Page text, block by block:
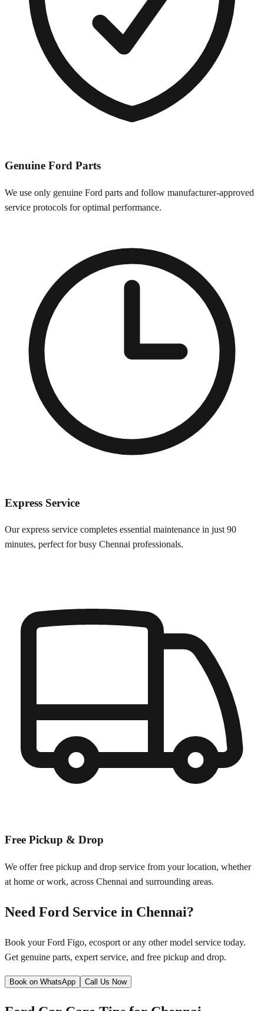
Genuine Ford Parts
We use only genuine Ford parts and follow manufacturer-approved
service protocols for optimal performance.
Express Service
Our express service completes essential maintenance in just 90
minutes, perfect for busy Chennai professionals.
Free Pickup & Drop
We offer free pickup and drop service from your location, whether
at home or work, across Chennai and surrounding areas.
Need Ford Service in Chennai?
Book yourFord Figo, ecosport or any other model service today.
Get genuine parts, expert service, and free pickup and drop.
Book on WhatsApp Call Us Now